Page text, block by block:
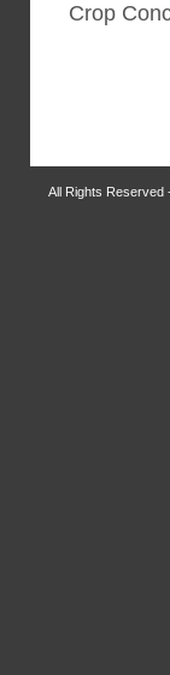
Crop
All Rights Reserved